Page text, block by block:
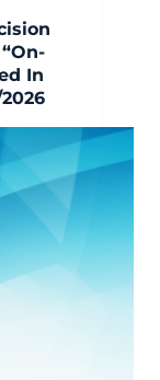
In